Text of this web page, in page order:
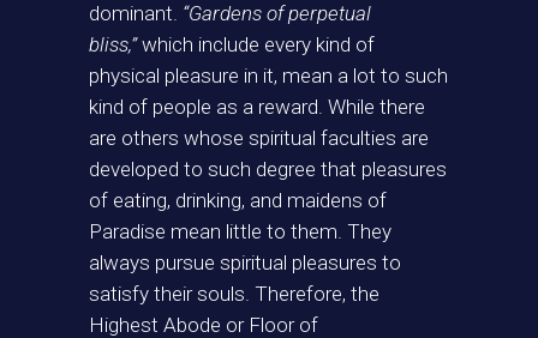
dominant. “Gardens of perpetual
bliss,”which include every kind of
physical pleasure in it, mean a lot to such
kind of people as a reward. While there
are others whose spiritual faculties are
developed to such degree that pleasures
of eating, drinking, and maidens of
Paradise mean little to them. They
always pursue spiritual pleasures to
satisfy their souls. Therefore, the
Highest Abode or Floor of